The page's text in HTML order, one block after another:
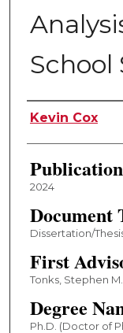
School
Author
Kevin Cox
2024
Document
Dissertation/
First
Tonks, Stephen M.
Degree
Ph.D. (Doctor of